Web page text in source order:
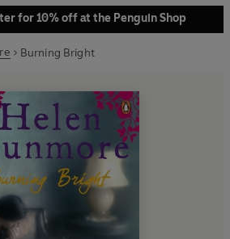
for 10% off at the Penguin Shop
Burning Bright